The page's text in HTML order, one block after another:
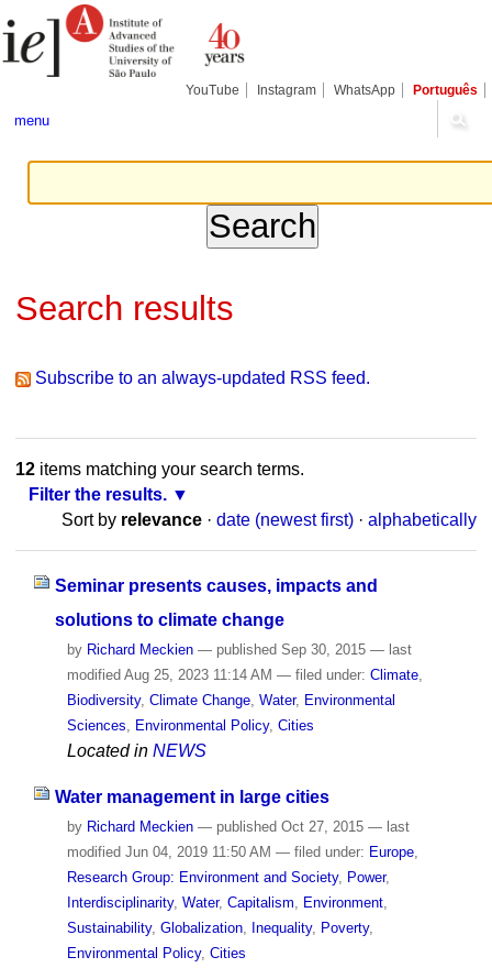
to
content.
tools
YouTube Instagram WhatsApp Português
menu
Search results
Subscribe to an always-updated RSS feed.
12items matching your search terms.
Filter the results.
Sort by relevance · date (newest first) · alphabetically
Seminar presents causes, impacts and
solutions to climate change
by Richard Meckien — publishedSep 30, 2015 — last
modifiedAug 25, 2023 11:14 AM — filed under: Climate,
Biodiversity, Climate Change, Water, Environmental
Sciences
Environmental Policy, Cities
Located in NEWS
Water management in large cities
by Richard Meckien — published Oct 27, 2015 — last
modified Jun 04, 2019 11:50 AM — filed under: Europe,
Research Group: Environment and Society, Power,
Interdisciplinarity, Water, Capitalism, Environment,
Sustainability, Globalization, Inequality, Poverty,
Environmental Policy, Cities